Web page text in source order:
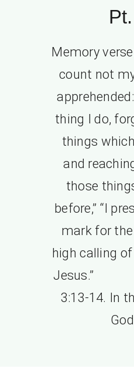
Memory
count not
thing I do,
things
and
those
before,” “I
mark for
high calling
3:13-14. In